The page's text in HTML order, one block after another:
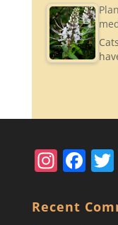
In
a
F
c
Recent